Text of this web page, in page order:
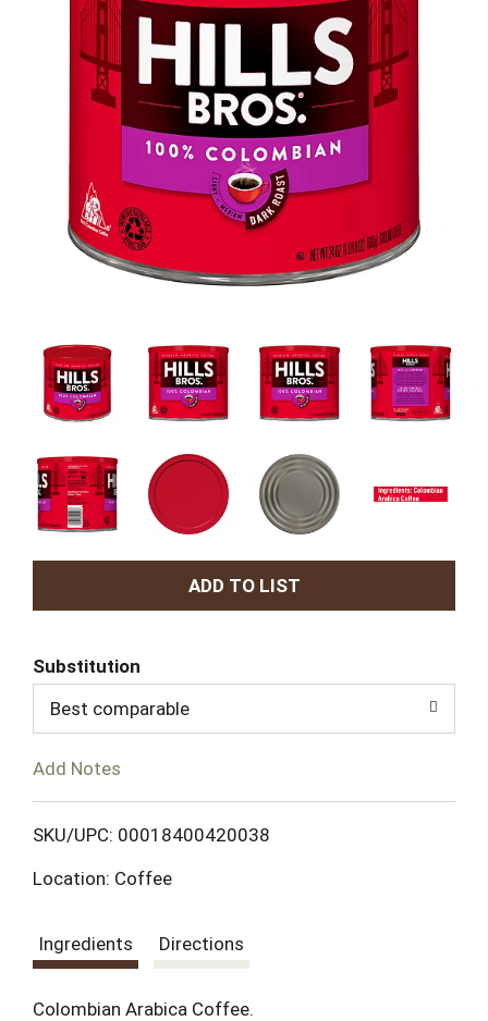
A
d
T
L
Substitution
Best comparable
Add Notes
SKU/UPC: 00018400420038
Location: Coffee
Ingredients Directions
Colombian Arabica Coffee.